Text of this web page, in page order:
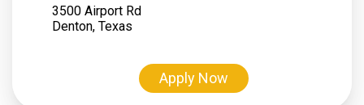
3500 Airport Rd
Apply Now